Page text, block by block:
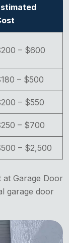
– $600
– $500
– $550
– $700
– $2,500
Garage Door
garage door